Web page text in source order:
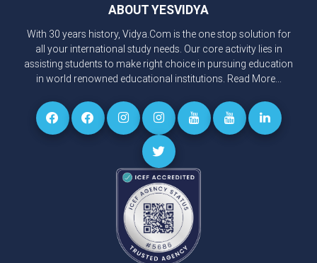
ABOUT YESVIDYA
With 30 years history, Vidya.Com is the one stop solution for
all your international study needs. Our core activity lies in
assisting students to make right choice in pursuing education
in world renowned educational institutions. Read More...